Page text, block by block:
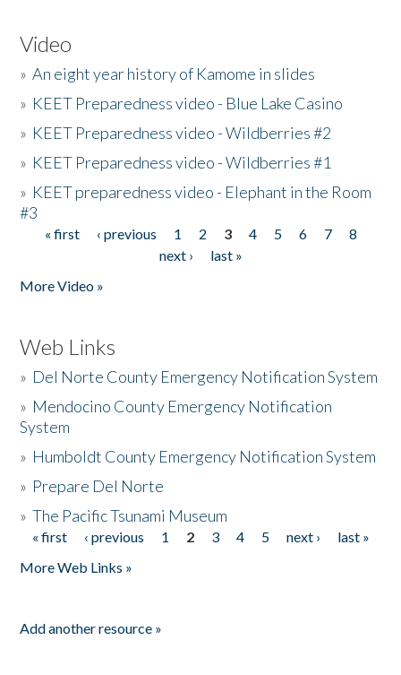
Video
»An eight year history of Kamome in slides
» KEET Preparedness video - Blue Lake Casino
» KEET Preparedness video - Wildberries #2
» KEET Preparedness video - Wildberries #1
» KEET preparedness video - Elephant in the Room
#3
Pages
« first ‹ previous 1 2 3 4 5 6 7
8
next ›
last »
More Video »
Web Links
» Del Norte County Emergency Notification System
» Mendocino County Emergency Notification
System
» Humboldt County Emergency Notification System
» Prepare Del Norte
»The Pacific Tsunami Museum
Pages
« first ‹ previous 1 2 3 4 5 next ›
last »
More Web Links »
Add another resource »